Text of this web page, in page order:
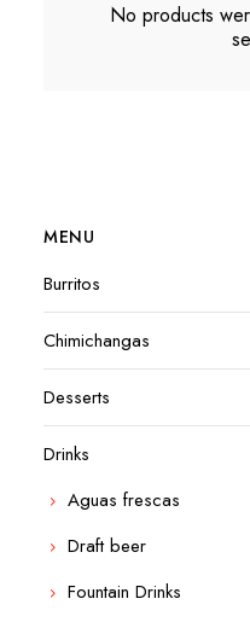
No products
MENU
Burritos
Chimichangas
Desserts
Drinks
Aguas frescas
Draft beer
Fountain Drinks